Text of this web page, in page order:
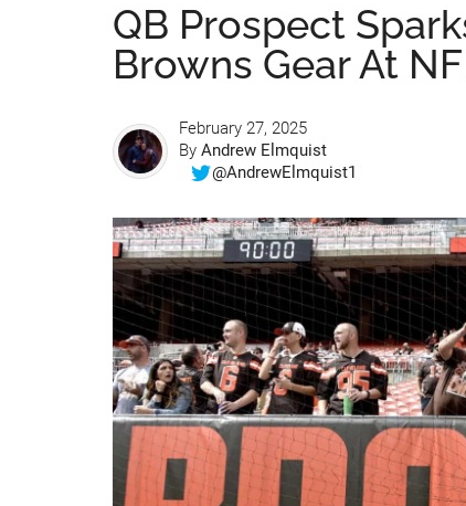
QB Prospect
Browns Gear At
February 27, 2025
By Andrew Elmquist
@AndrewElmquist1